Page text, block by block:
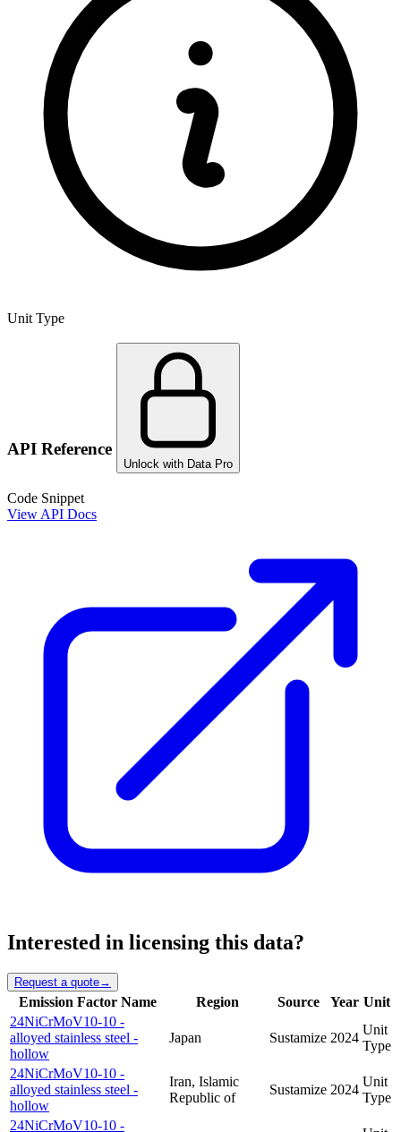
Unit Type
API Reference
Unlock with Data Pro
Code Snippet
View API Docs
Interested in licensing this data?
Request a quote→
Emission Factor Name Region Source Year Unit
24NiCrMoV10-10 -
alloyed stainless steel -
hollow
Japan Sustamize 2024
Unit
Type
24NiCrMoV10-10 -
alloyed stainless steel -
hollow
Iran, Islamic
Republic of
Sustamize 2024
Unit
Type
24NiCrMoV10-10 -